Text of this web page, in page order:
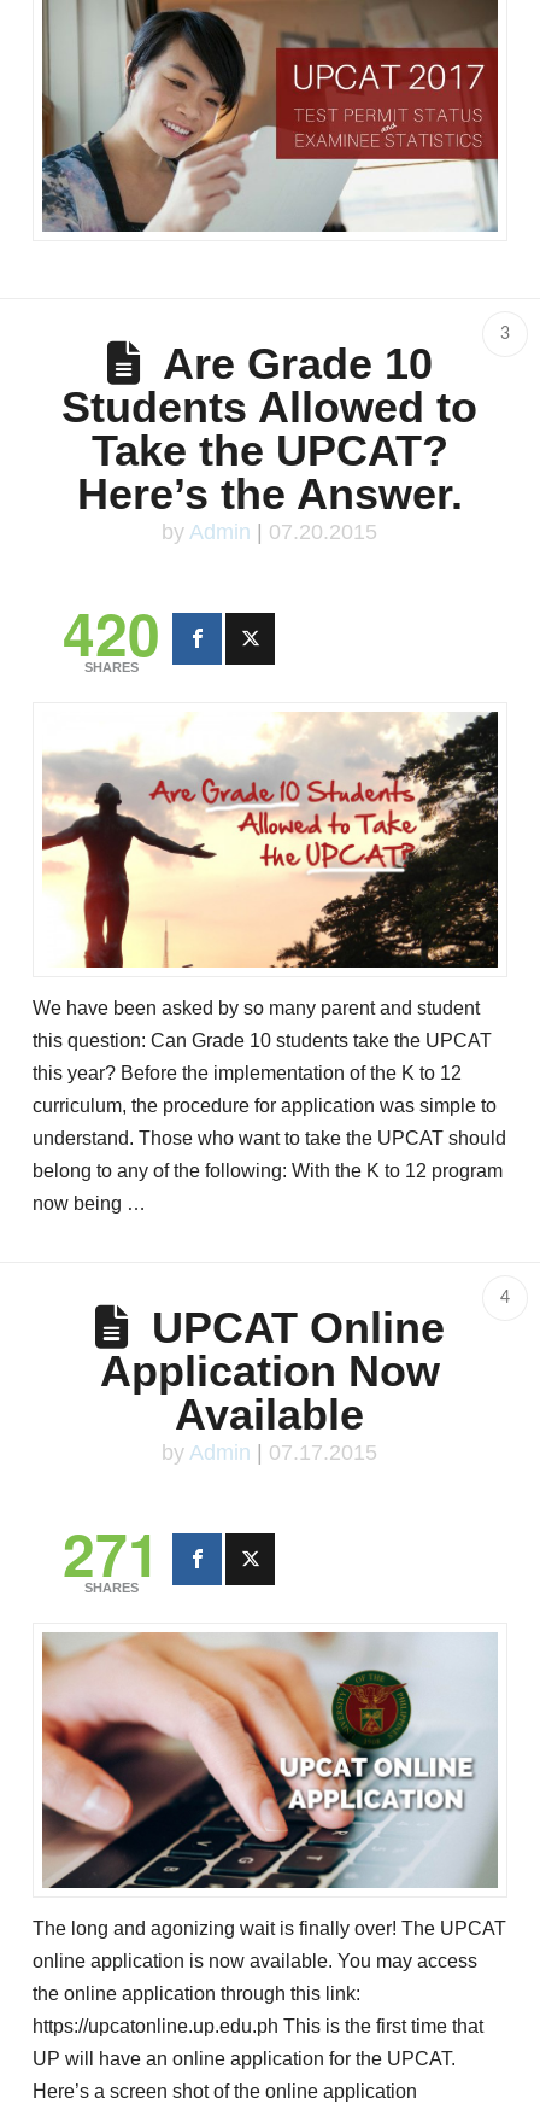
3
Are Grade 10
Students Allowed to
Take the UPCAT?
Here’s the Answer.
by Admin | 07.20.2015
420
SHARES
We have been asked by so many parent and student
this question: Can Grade 10 students take the UPCAT
this year? Before the implementation of the K to 12
curriculum, the procedure for application was simple to
understand. Those who want to take the UPCAT should
belong to any of the following: With the K to 12 program
now being …
4
UPCAT Online
Application Now
Available
by Admin | 07.17.2015
271
SHARES
The long and agonizing wait is finally over! The UPCAT
online application is now available. You may access
the online application through this link:
https://upcatonline.up.edu.ph This is the first time that
UP will have an online application for the UPCAT.
Here’s a screen shot of the online application